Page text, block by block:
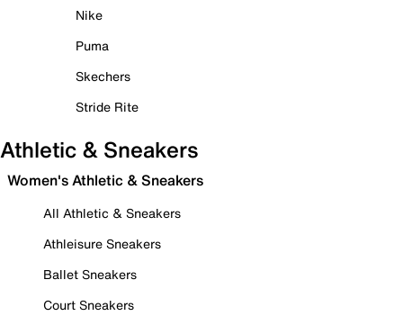
Nike
Puma
Skechers
Stride Rite
Athletic & Sneakers
Women's Athletic & Sneakers
All Athletic & Sneakers
Athleisure Sneakers
Ballet Sneakers
Court Sneakers